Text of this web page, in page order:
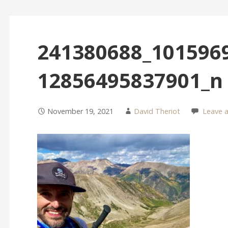
12856495837901_n
November 19, 2021 David Theriot Leave